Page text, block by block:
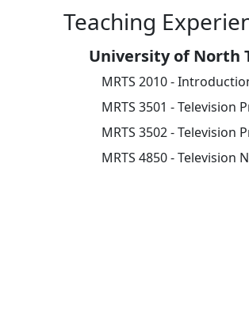
Teaching
University of North
MRTS 2010 -
MRTS 3501 - Television
MRTS 3502 - Television
MRTS 4850 - Television